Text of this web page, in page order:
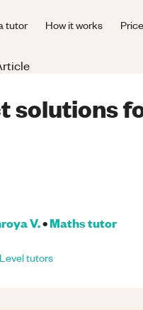
tutor How it works
solutions
V.•Mathstutor
tutors